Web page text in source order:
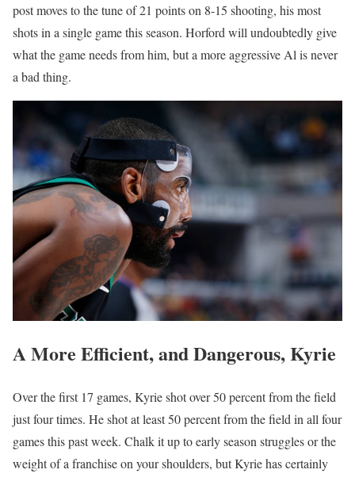
post moves to the tune of 21 points on 8-15 shooting, his most
shots in a single game this season. Horford will undoubtedly give
what the game needs from him, but a more aggressive Al is never
a bad thing.
A More Efficient, and Dangerous, Kyrie
Over the first 17 games, Kyrie shot over 50 percent from the field
just four times. He shot at least 50 percent from the field in all four
games this past week. Chalk it up to early season struggles or the
weight of a franchise on your shoulders, but Kyrie has certainly